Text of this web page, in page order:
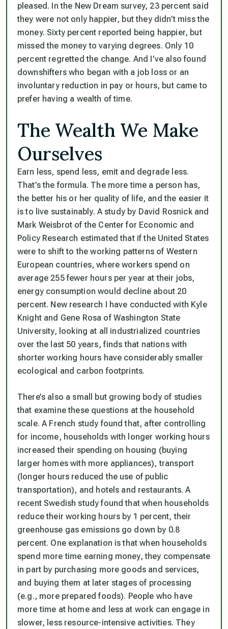
pleased. In the New Dream survey, 23 percent said
they were not only happier, but they didn’t miss the
money. Sixty percent reported being happier, but
missed the money to varying degrees. Only 10
percent regretted the change. And I’ve also found
downshifters who began with a job loss or an
involuntary reduction in pay or hours, but came to
prefer having a wealth of time.
The Wealth We Make
Ourselves
Earn less, spend less, emit and degrade less.
That’s the formula. The more time a person has,
the better his or her quality of life, and the easier it
is to live sustainably. A study by David Rosnick and
Mark Weisbrot of the Center for Economic and
Policy Research estimated that if the United States
were to shift to the working patterns of Western
European countries, where workers spend on
average 255 fewer hours per year at their jobs,
energy consumption would decline about 20
percent. New research I have conducted with Kyle
Knight and Gene Rosa of Washington State
University, looking at all industrialized countries
over the last 50 years, finds that nations with
shorter working hours have considerably smaller
ecological and carbon footprints.
There’s also a small but growing body of studies
that examine these questions at the household
scale. A French study found that, after controlling
for income, households with longer working hours
increased their spending on housing (buying
larger homes with more appliances), transport
(longer hours reduced the use of public
transportation), and hotels and restaurants. A
recent Swedish study found that when households
reduce their working hours by 1 percent, their
greenhouse gas emissions go down by 0.8
percent. One explanation is that when households
spend more time earning money, they compensate
in part by purchasing more goods and services,
and buying them at later stages of processing
(e.g., more prepared foods). People who have
more time at home and less at work can engage in
slower, less resource-intensive activities. They